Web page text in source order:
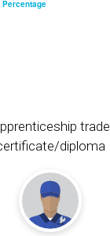
trade
diploma